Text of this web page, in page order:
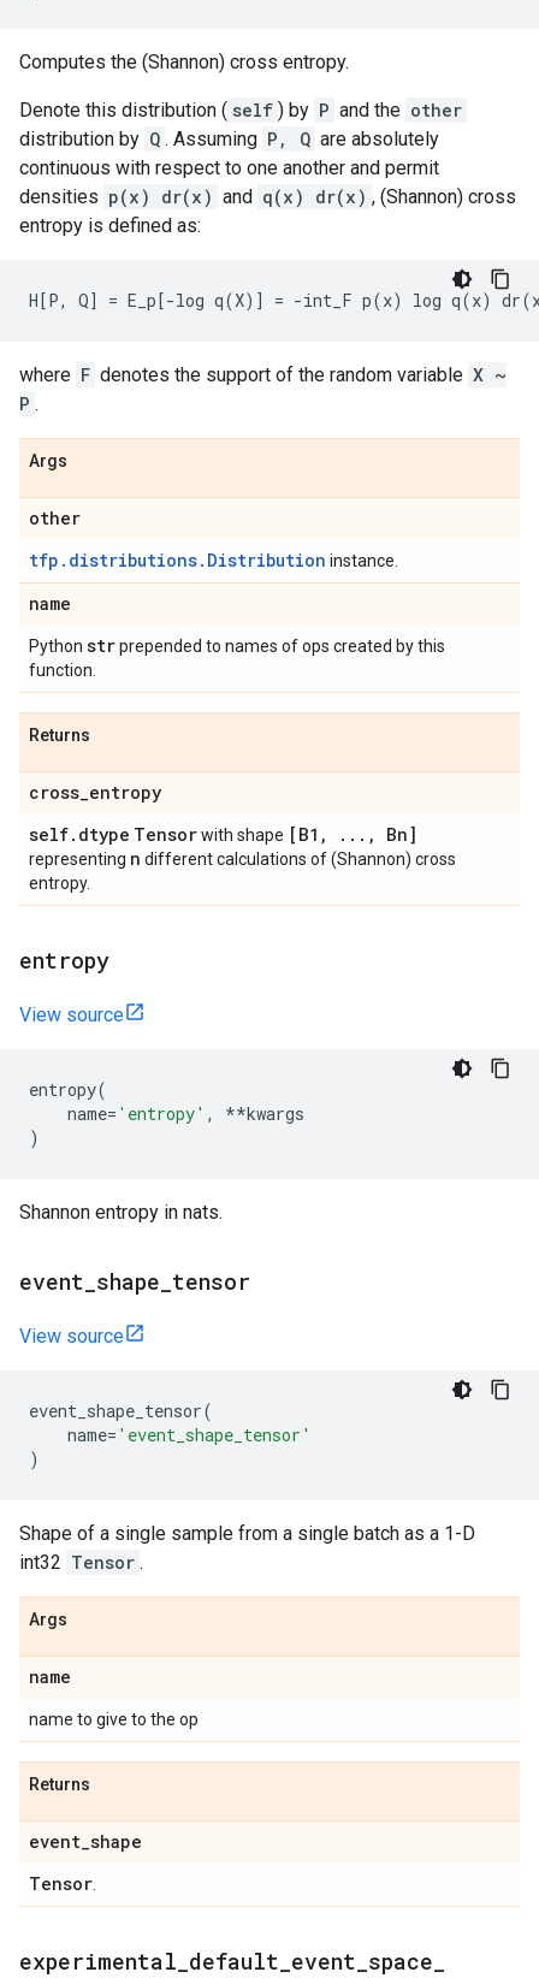
Computes the (Shannon) cross entropy.
Denote this distribution ( self ) by P and the other
distribution by Q . Assuming P, Q are absolutely
continuous with respect to one another and permit
densities p(x) dr(x) and q(x) dr(x) , (Shannon) cross
entropy is defined as:
where F denotes the support of the random variable X ~
P .
Args
other
tfp.distributions.Distribution instance.
name
Python strprepended to names of ops created by this
function.
Returns
cross_entropy
self. dtype Tensorwith shape [B1 , . . . , Bn]
representing n different calculations of (Shannon) cross
entropy.
entropy
View source
entropy(
name= 'entropy' , **kwargs
)
Shannon entropy in nats.
event shape tensor
View source
event_shape_tensor(
name= 'event_shape_tensor'
)
Shape of a single sample from a single batch as a 1-D
int32 Tensor .
Args
name
name to give to the op
Returns
event_shape
Tensor
experimental default event space